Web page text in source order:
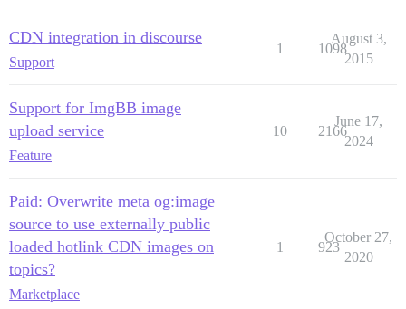
CDN integration in discourse
Support
1 1098
August 3,
2015
Support for ImgBB image
upload service
Feature
10 2166
June 17,
2024
Paid: Overwrite meta og:image
source to use externally public
loaded hotlink CDN images on
topics?
Marketplace
1 923
October 27,
2020